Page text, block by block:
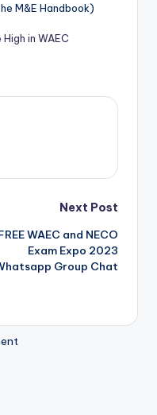
M&E Handbook)
in WAEC
Next Post
WAEC and NECO
Exam Expo 2023
Group Chat